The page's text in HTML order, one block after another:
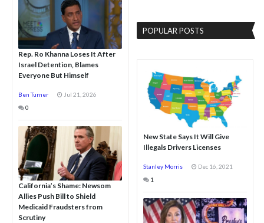
Rep. Ro Khanna Loses It After
Israel Detention, Blames
Everyone But Himself
Ben Turner
Jul 21, 2026
0
California’s Shame: Newsom
Allies Push Bill to Shield
Medicaid Fraudsters from
Scrutiny
POPULAR POSTS
New State Says It Will Give
Illegals Drivers Licenses
Stanley Morris
Dec 16, 2021
1